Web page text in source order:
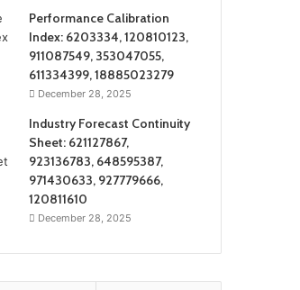
Performance Calibration
Index: 6203334, 120810123,
911087549, 353047055,
611334399, 18885023279
December 28, 2025
Industry Forecast Continuity
Sheet: 621127867,
923136783, 648595387,
971430633, 927779666,
120811610
December 28, 2025